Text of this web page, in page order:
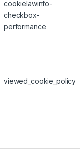
cookielawinfo-
checkbox-
performance
viewed_cookie_policy